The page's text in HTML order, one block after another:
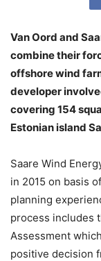
Van Oord and
combine their
offshore wind
developer
covering 154
Estonian island
Saare Wind
in 2015 on basis
planning
process includes
Assessment
positive decision